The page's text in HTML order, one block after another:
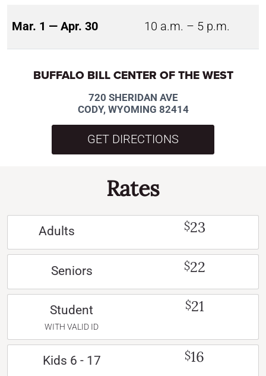
Mar. 1 — Apr. 30 10 a.m. – 5 p.m.
BUFFALO BILL CENTER OF THE WEST
720 SHERIDAN AVE
CODY, WYOMING 82414
GET DIRECTIONS
Rates
Adults $23
Seniors $22
Student
WITH VALID ID
$21
Kids 6 - 17 $16